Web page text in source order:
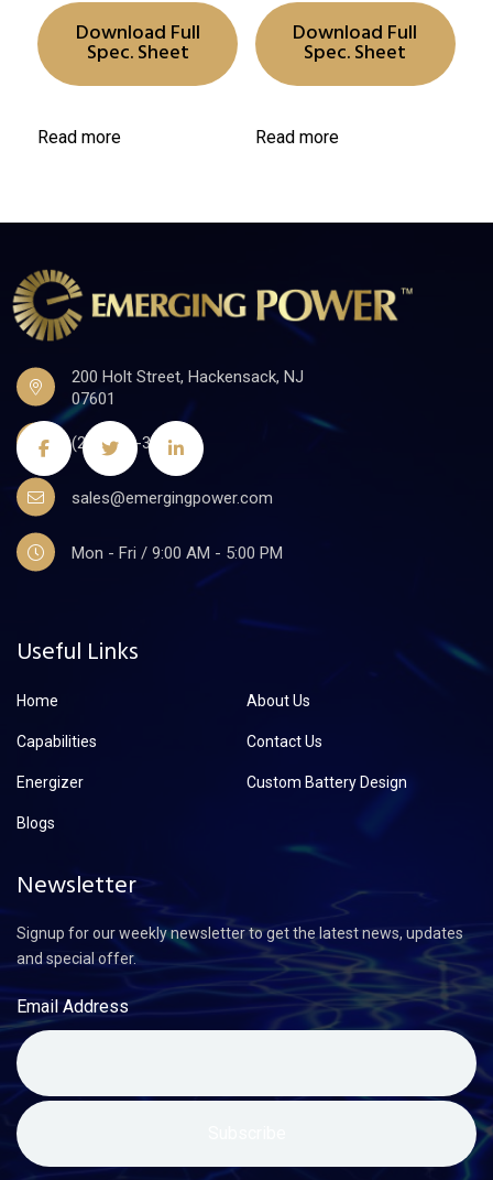
Download Full
Spec. Sheet
Read more
Download Full
Spec. Sheet
Read more
200 Holt Street, Hackensack, NJ
07601
(201)441-3590
sales@emergingpower.com
Mon - Fri / 9:00 AM - 5:00 PM
Useful Links
Home About Us
Capabilities Contact Us
Energizer Custom Battery Design
Blogs
Newsletter
Signup for our weekly newsletter to get the latest news, updates
and special offer.
Email Address